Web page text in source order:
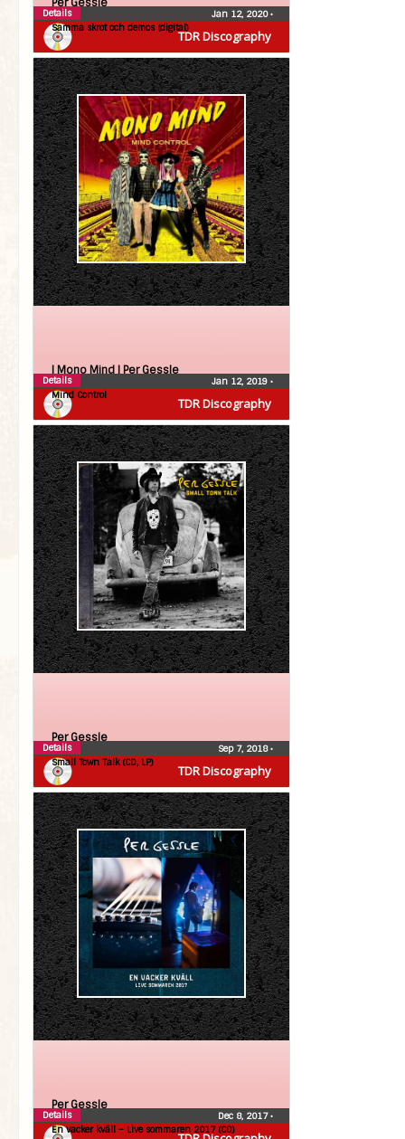
TDR Discography
Samma skrot och demos (digital)
Jan 12, 2020•
Details
TDR Discography
| Mono Mind | Per Gessle
Mind Control
Jan 12, 2019 •
Details
TDR Discography
Per Gessle
Small Town Talk (CD, LP)
Sep 7, 2018•
Details
Per Gessle
En vacker kväll – Live sommaren 2017 (CD)
Dec 8, 2017•
Details